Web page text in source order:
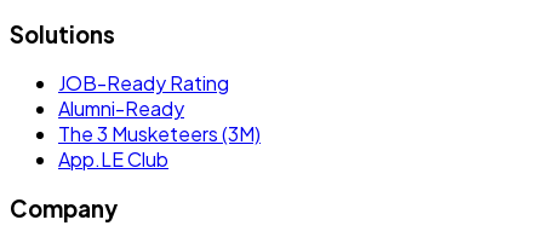
Solutions
JOB-Ready Rating
Alumni-Ready
The 3 Musketeers (3M)
App.LE Club
Company